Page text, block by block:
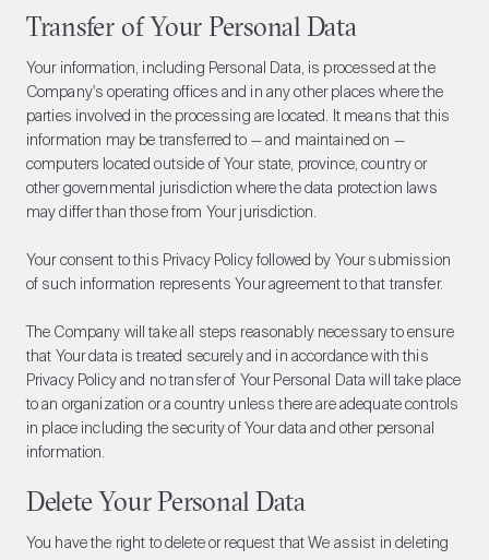
Transfer of Your Personal Data
Your information, including Personal Data, is processed at the
Company's operating offices and in any other places where the
parties involved in the processing are located. It means that this
information may be transferred to — and maintained on —
computers located outside of Your state, province, country or
other governmental jurisdiction where the data protection laws
may differ than those from Your jurisdiction.
Your consent to this Privacy Policy followed by Your submission
of such information represents Your agreement to that transfer.
The Company will take all steps reasonably necessary to ensure
that Your data is treated securely and in accordance with this
Privacy Policy and no transfer of Your Personal Data will take place
to an organization or a country unless there are adequate controls
in place including the security of Your data and other personal
information.
Delete Your Personal Data
You have the right to delete or request that We assist in deleting